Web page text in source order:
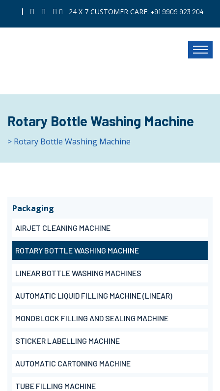
| 24 X 7 CUSTOMER CARE: +91 9909 923 204
Rotary Bottle Washing Machine
> Rotary Bottle Washing Machine
Packaging
AIRJET CLEANING MACHINE
ROTARY BOTTLE WASHING MACHINE
LINEAR BOTTLE WASHING MACHINES
AUTOMATIC LIQUID FILLING MACHINE (LINEAR)
MONOBLOCK FILLING AND SEALING MACHINE
STICKER LABELLING MACHINE
AUTOMATIC CARTONING MACHINE
TUBE FILLING MACHINE